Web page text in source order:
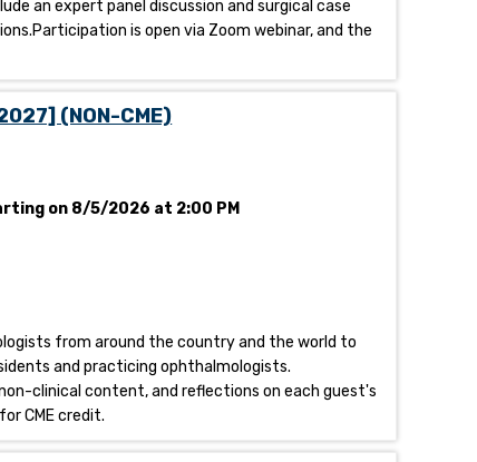
an expert panel discussion and surgical case
is open via Zoom webinar, and the
(NON-CME)
on 8/5/2026 at 2:00 PM
from around the country and the world to
and practicing ophthalmologists.
clinical content, and reflections on each guest's
CME credit.